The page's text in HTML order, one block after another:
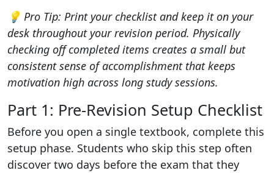
💡 Pro Tip: Print your checklist and keep it on your
desk throughout your revision period. Physically
checking off completed items creates a small but
consistent sense of accomplishment that keeps
motivation high across long study sessions.
Part 1: Pre-Revision Setup Checklist
Before you open a single textbook, complete this
setup phase. Students who skip this step often
discover two days before the exam that they